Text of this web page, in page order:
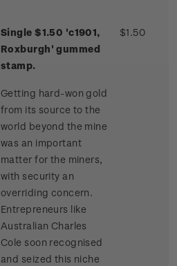
Single $1.50 'c1901,
Roxburgh' gummed
stamp.
Getting hard-won gold
from its source to the
world beyond the mine
was an important
matter for the miners,
with security an
overriding concern.
Entrepreneurs like
Australian Charles
Cole soon recognised
and seized this niche
$1.50